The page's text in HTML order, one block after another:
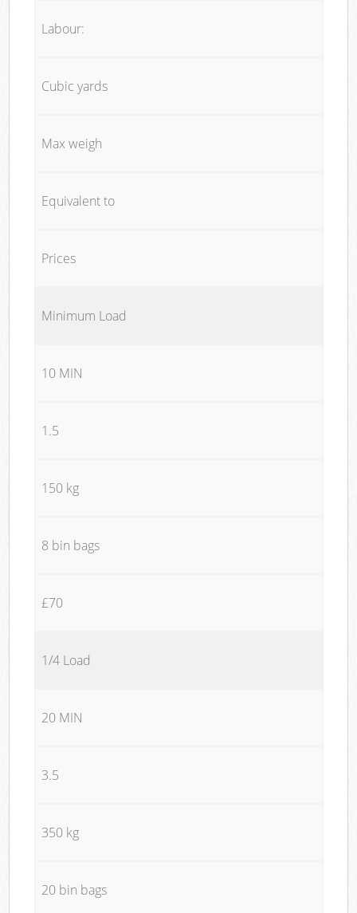
Labour:
Cubic yards
Max weigh
Equivalent to
Prices
Minimum Load
10 MIN
1.5
150 kg
8 bin bags
£70
1/4 Load
20 MIN
3.5
350 kg
20 bin bags